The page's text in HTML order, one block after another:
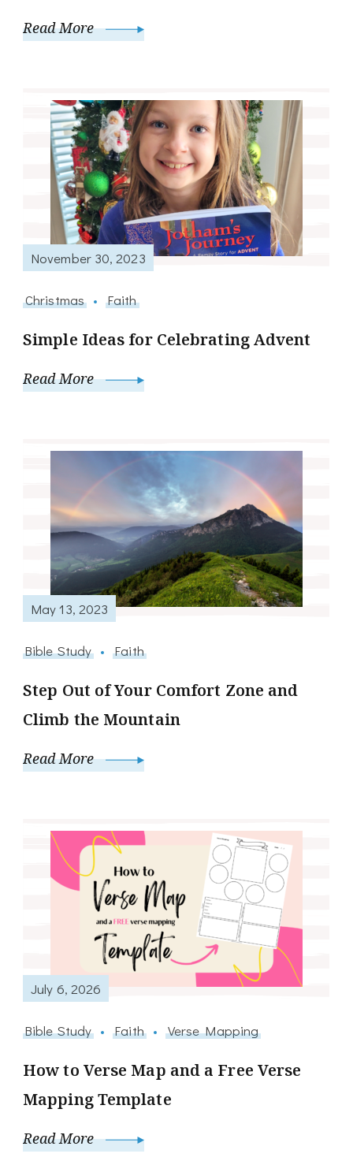
Read More
November 30, 2023
Christmas Faith
Simple Ideas for Celebrating Advent
Read More
May 13, 2023
Bible Study Faith
Step Out of Your Comfort Zone and
Climb the Mountain
Read More
July 6, 2026
Bible Study Faith Verse Mapping
How to Verse Map and a Free Verse
Mapping Template
Read More